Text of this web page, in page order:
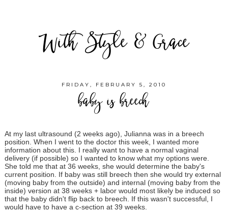
With Style & Grace
FRIDAY, FEBRUARY 5, 2010
baby is breech
At my last ultrasound (2 weeks ago), Julianna was in a breech
position. When I went to the doctor this week, I wanted more
information about this. I really want to have a normal vaginal
delivery (if possible) so I wanted to know what my options were.
She told me that at 36 weeks, she would determine the baby's
current position. If baby was still breech then she would try external
(moving baby from the outside) and internal (moving baby from the
inside) version at 38 weeks + labor would most likely be induced so
that the baby didn't flip back to breech. If this wasn't successful, I
would have to have a c-section at 39 weeks.